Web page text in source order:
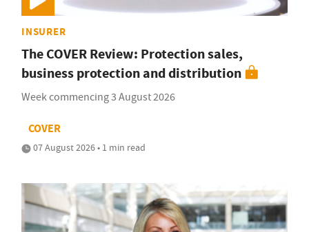
INSURER
The COVER Review: Protection sales,
business protection and distribution
Week commencing 3 August 2026
COVER
07 August 2026 • 1 min read